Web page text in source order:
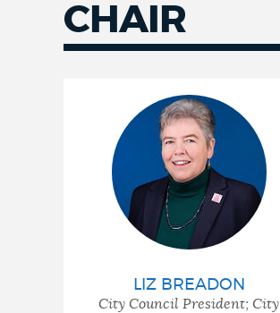
CHAIR
LIZ BREADON
City Council President; City